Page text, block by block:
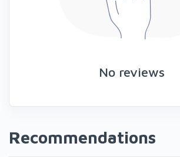
No reviews
Recommendations